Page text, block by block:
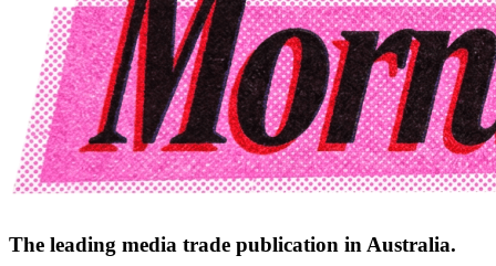
The leading media trade publication in Australia.